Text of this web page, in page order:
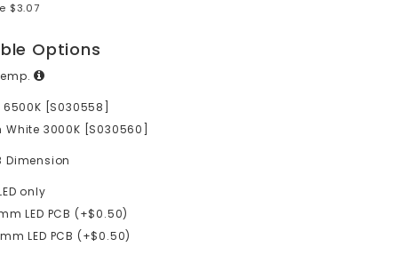
$3.07
Options
[S030558]
White 3000K [S030560]
Dimension
only
LED PCB (+$0.50)
LED PCB (+$0.50)